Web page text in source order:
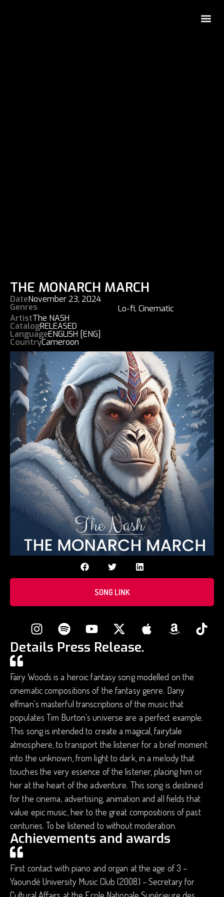
THE MONARCH MARCH
DateNovember 23, 2024
Genres Lo-fi,Cinematic
ArtistThe NASH
CatalogRELEASED
LanguageENGLISH [ENG]
CountryCameroon
SONG LINK
Details Press Release.
Fairy Woods is a heroic fantasy song modelled on the
cinematic compositions of the fantasy genre. Dany
elfman's masterful transcriptions of the music that
populates Tim Burton's universe are a perfect example.
This song is intended to create a magical, fairytale
atmosphere, to transport the listener for a brief moment
into the unknown, from light to dark, in a melody that
touches the very essence of the listener, placing him or
her at the heart of the adventure. This song is destined
for the cinema, advertising, animation and all fields that
value epic music, heir to the great compositions of past
centuries. To be listened to without moderation.
Achievements and awards
First contact with piano and organ at the age of 3 –
Yaoundé University Music Club (2008) – Secretary for